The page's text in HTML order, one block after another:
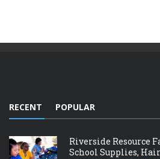
RECENT POPULAR
Riverside Resource
School Supplies,